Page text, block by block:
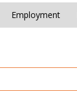
Employment